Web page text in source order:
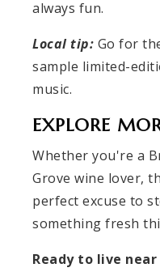
always fun.
Local tip: Go for
sample limited-
music.
EXPLORE
Whether you're a
Grove wine lover,
perfect excuse to
something fresh
Ready to live